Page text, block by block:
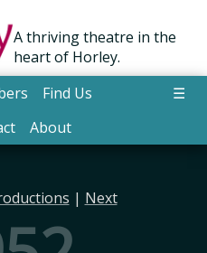
A thriving theatre in the
heart of Horley.
Find Us
About
☰
| Next